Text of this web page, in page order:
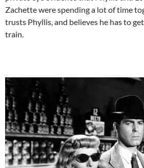
Zachette were spending a lot of time
trusts Phyllis, and believes he has to
train.